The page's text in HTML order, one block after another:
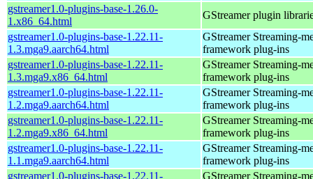
gstreamer1.0-plugins-base-1.26.0-
1.x86_64.html
GStreamer plugin
gstreamer1.0-plugins-base-1.22.11-
1.3.mga9.aarch64.html
GStreamer Streaming-
framework plug-ins
gstreamer1.0-plugins-base-1.22.11-
1.3.mga9.x86_64.html
GStreamer Streaming-
framework plug-ins
gstreamer1.0-plugins-base-1.22.11-
1.2.mga9.aarch64.html
GStreamer Streaming-
framework plug-ins
gstreamer1.0-plugins-base-1.22.11-
1.2.mga9.x86_64.html
GStreamer Streaming-
framework plug-ins
gstreamer1.0-plugins-base-1.22.11-
1.1.mga9.aarch64.html
GStreamer Streaming-
framework plug-ins
gstreamer1.0-plugins-base-1.22.11-
GStreamer Streaming-